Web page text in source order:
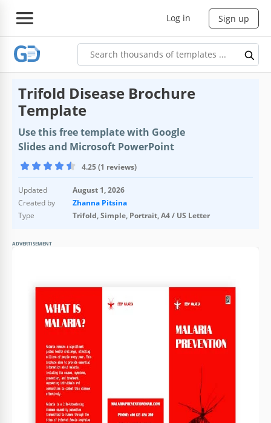
Log in Sign up
Trifold Disease Brochure
Template
Use this free template with Google
Slides and Microsoft PowerPoint
4.25 (1 reviews)
Updated
August 1, 2026
Created by
Zhanna Pitsina
Type
Trifold, Simple, Portrait, A4 / US Letter
ADVERTISEMENT